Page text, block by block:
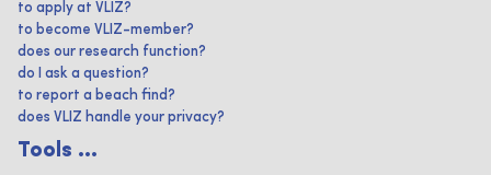
to apply at VLIZ?
to become VLIZ-member?
does our research function?
do I ask a question?
to report a beach find?
does VLIZ handle your privacy?
Tools ...